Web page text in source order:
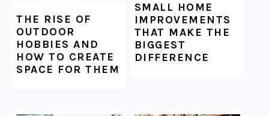
THE RISE OF
OUTDOOR
HOBBIES AND
HOW TO CREATE
SPACE FOR THEM
SMALL HOME
IMPROVEMENTS
THAT MAKE THE
BIGGEST
DIFFERENCE